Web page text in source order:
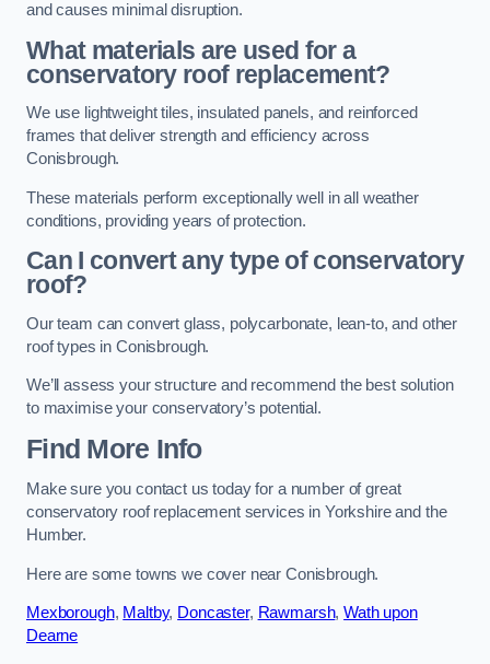
and causes minimal disruption.
What materials are used for a
conservatory roof replacement?
We use lightweight tiles, insulated panels, and reinforced
frames that deliver strength and efficiency across
Conisbrough.
These materials perform exceptionally well in all weather
conditions, providing years of protection.
Can I convert any type of conservatory
roof?
Our team can convert glass, polycarbonate, lean-to, and other
roof types in Conisbrough.
We’ll assess your structure and recommend the best solution
to maximise your conservatory’s potential.
Find More Info
Make sure you contact us today for a number of great
conservatory roof replacement services in Yorkshire and the
Humber.
Here are some towns we cover near Conisbrough.
Mexborough, Maltby, Doncaster, Rawmarsh,Wath upon
Dearne